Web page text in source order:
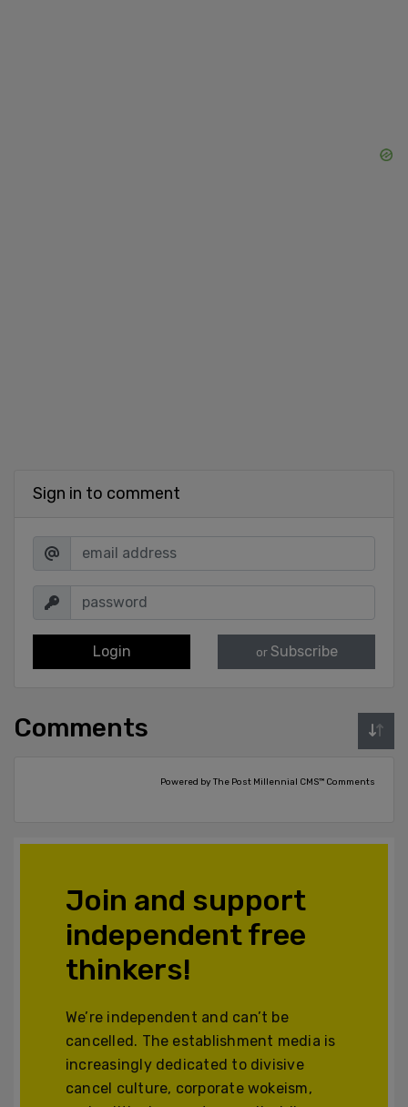
Sign in to comment
Login or Subscribe
Comments
Powered by The Post Millennial CMS™ Comments
Join and support
independent free
thinkers!
We’re independent and can’t be
cancelled. The establishment media is
increasingly dedicated to divisive
cancel culture, corporate wokeism,